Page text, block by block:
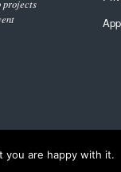
projects
you are happy with it.